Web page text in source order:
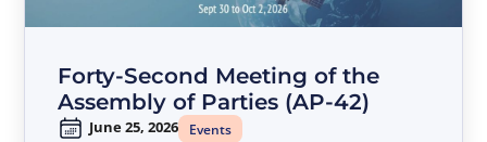
Forty-Second Meeting of the
Assembly of Parties (AP-42)
June 25, 2026 Events